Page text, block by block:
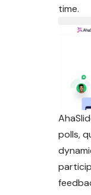
time.
polls,